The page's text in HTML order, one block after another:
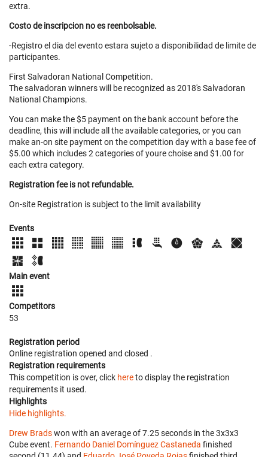
extra.
Costo de inscripcion no es reenbolsable.
-Registro el dia del evento estara sujeto a disponibilidad de limite de
participantes.
First Salvadoran National Competition.
The salvadoran winners will be recognized as 2018's Salvadoran
National Champions.
You can make the $5 payment on the bank account before the
deadline, this will include all the available categories, or you can
make an-on site payment on the competition day with a base fee of
$5.00 which includes 2 categories of youre choise and $1.00 for
each extra category.
Registration fee is not refundable.
On-site Registration is subject to the limit availability
Events
Main event
Competitors
53
Registration period
Online registration opened and closed .
Registration requirements
This competition is over, click hereto display the registration
requirements it used.
Highlights
Hide highlights.
Drew Bradswon with an average of 7.25 seconds in the 3x3x3
Cube event. Fernando Daniel Domínguez Castaneda finished